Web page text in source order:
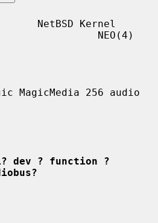
NetBSD Kernel
NEO(4)
MagicMedia 256 audio
dev ? function ?